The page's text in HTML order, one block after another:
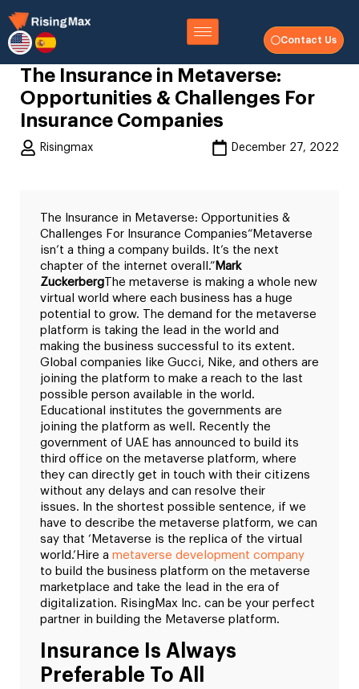
Contact Us
The Insurance in Metaverse:
Opportunities & Challenges For
Insurance Companies
Risingmax December 27, 2022
The Insurance in Metaverse: Opportunities &
Challenges For Insurance Companies“Metaverse
isn’t a thing a company builds. It’s the next
chapter of the internet overall.” Mark
Zuckerberg The metaverse is making a whole new
virtual world where each business has a huge
potential to grow. The demand for the metaverse
platform is taking the lead in the world and
making the business successful to its extent.
Global companies like Gucci, Nike, and others are
joining the platform to make a reach to the last
possible person available in the world.
Educational institutes the governments are
joining the platform as well. Recently the
government of UAE has announced to build its
third office on the metaverse platform, where
they can directly get in touch with their citizens
without any delays and can resolve their
issues. In the shortest possible sentence, if we
have to describe the metaverse platform, we can
say that ‘Metaverse is the replica of the virtual
world.’ Hire a metaverse development company
to build the business platform on the metaverse
marketplace and take the lead in the era of
digitalization. RisingMax Inc. can be your perfect
partner in building the Metaverse platform.
Insurance Is Always
Preferable To All